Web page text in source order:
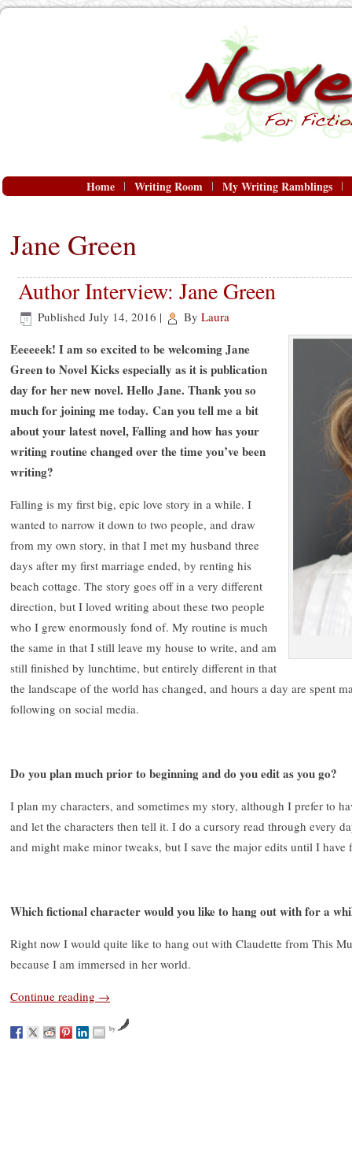
Home Writing Room My Writing Ramblings
Jane Green
Author Interview: Jane Green
Published July 14, 2016 | By Laura
Eeeeeek! I am so excited to be welcoming Jane
Green to Novel Kicks especially as it is publication
day for her new novel. Hello Jane. Thank you so
much for joining me today. Can you tell me a bit
about your latest novel, Falling and how has your
writing routine changed over the time you’ve been
writing?
Falling is my first big, epic love story in a while. I
wanted to narrow it down to two people, and draw
from my own story, in that I met my husband three
days after my first marriage ended, by renting his
beach cottage. The story goes off in a very different
direction, but I loved writing about these two people
who I grew enormously fond of. My routine is much
the same in that I still leave my house to write, and am
still finished by lunchtime, but entirely different in that
the landscape of the world has changed, and hours a day are spent
following on social media.
Do you plan much prior to beginning and do you edit as you go?
I plan my characters, and sometimes my story, although I prefer to
and let the characters then tell it. I do a cursory read through every
and might make minor tweaks, but I save the major edits until I have
Which fictional character would you like to hang out with for a
Right now I would quite like to hang out with Claudette from This
because I am immersed in her world.
Continue reading →
by